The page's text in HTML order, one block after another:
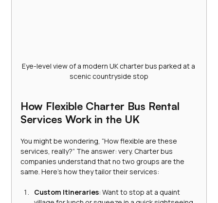
Eye-level view of a modern UK charter bus parked at a
scenic countryside stop
How Flexible Charter Bus Rental
Services Work in the UK
You might be wondering, “How flexible are these
services, really?” The answer: very. Charter bus
companies understand that no two groups are the
same. Here’s how they tailor their services:
Custom Itineraries: Want to stop at a quaint